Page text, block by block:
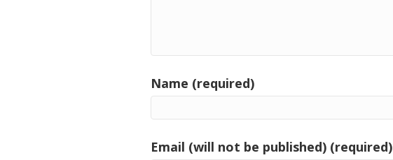
Name (required)
Email (will not be published) (required)